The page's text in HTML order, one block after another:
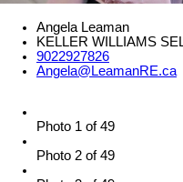
Angela Leaman
KELLER WILLIAMS
9022927826
Angela@LeamanRE.ca
Photo 1 of 49
Photo 2 of 49